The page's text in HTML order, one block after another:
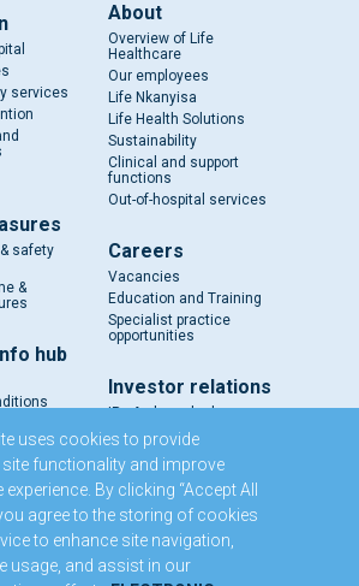
services
safety
&
hub
About
Overview of Life
Healthcare
Our employees
Life Nkanyisa
Life Health Solutions
Sustainability
Clinical and support
functions
Out-of-hospital services
Careers
Vacancies
Education and Training
Specialist practice
opportunities
Investor relations
IR - A closer look
Results and reports
SENS
Circulars and notices
Our directors
Executive Management
Domestic Medium Term
Note Programme
uses cookies to provide
functionality and improve
By clicking “Accept All
agree to the storing of cookies
to enhance site navigation,
usage, and assist in our